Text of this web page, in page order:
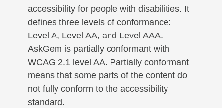
accessibility for people with disabilities. It
defines three levels of conformance:
Level A, Level AA, and Level AAA.
AskGem is partially conformant with
WCAG 2.1 level AA. Partially conformant
means that some parts of the content do
not fully conform to the accessibility
standard.